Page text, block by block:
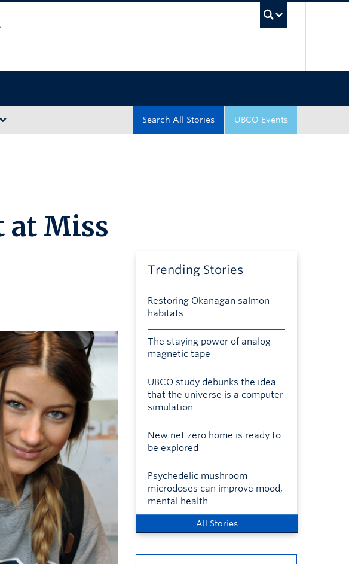
UBCO Events
Search All Stories
at Miss
Trending Stories
Restoring Okanagan salmon
habitats
The staying power of analog
magnetic tape
UBCO study debunks the idea
that the universe is a computer
simulation
New net zero home is ready to
be explored
Psychedelic mushroom
microdoses can improve mood,
mental health
All Stories